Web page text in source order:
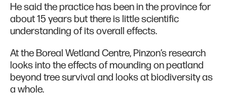
He said the practice has been in the province for
about 15 years but there is little scientific
understanding of its overall effects.
At the Boreal Wetland Centre, Pinzon’s research
looks into the effects of mounding on peatland
beyond tree survival and looks at biodiversity as
a whole.